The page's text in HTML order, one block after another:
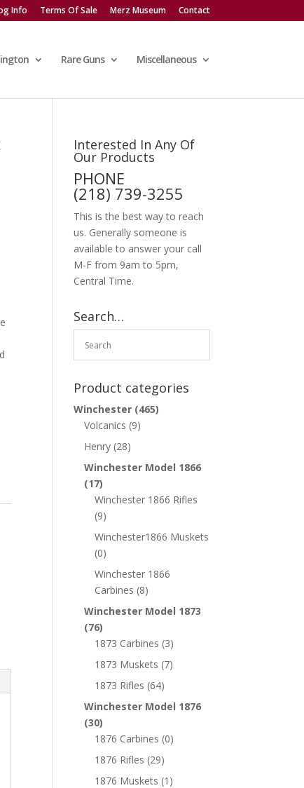
Info Terms Of Sale Merz Museum Contact
Rare Guns Miscellaneous
Interested In Any Of
Our Products
PHONE
(218) 739-3255
This is the best way to reach
us. Generally someone is
available to answer your call
M-F from 9am to 5pm,
Central Time.
Search…
Product categories
Winchester (465)
Volcanics (9)
Henry (28)
Winchester Model 1866
(17)
Winchester 1866 Rifles
(9)
Winchester1866 Muskets
(0)
Winchester 1866
Carbines (8)
Winchester Model 1873
(76)
1873 Carbines (3)
1873 Muskets (7)
1873 Rifles (64)
Winchester Model 1876
(30)
1876 Carbines (0)
1876 Rifles (29)
1876 Muskets (1)